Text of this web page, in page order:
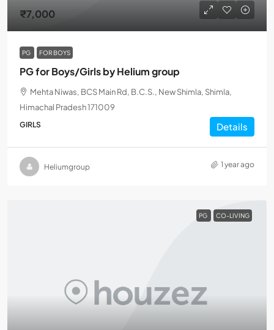
₹7,000
PG FOR BOYS
PG for Boys/Girls by Helium group
Mehta Niwas, BCS Main Rd, B.C.S., New Shimla, Shimla,
Himachal Pradesh 171009
GIRLS Details
Heliumgroup 1 year ago
PG CO-LIVING